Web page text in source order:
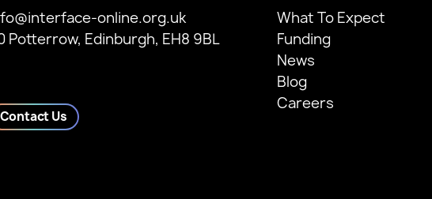
online.org.uk
Potterrow, Edinburgh, EH8 9BL
Contact Us
What To Expect
Funding
News
Blog
Careers